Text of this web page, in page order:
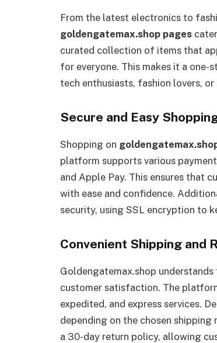
From the latest electronics to
goldengatemax.shop pages
curated collection of items that
for everyone. This makes it a
tech enthusiasts, fashion lovers,
Secure and Easy
Shopping on
platform supports various
and Apple Pay. This ensures that
with ease and confidence.
security, using SSL encryption to
Convenient Shipping and
Goldengatemax.shop
customer satisfaction. The
expedited, and express services.
depending on the chosen shipping
a 30-day return policy, allowing